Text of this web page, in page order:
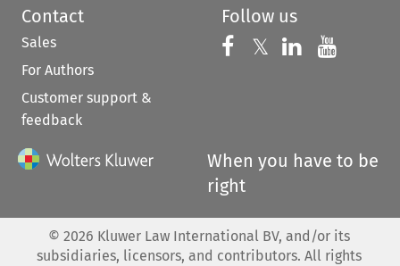
Contact
Sales
For Authors
Customer support &
feedback
Follow us
Follow us on
𝕏 Follow us on
Follow us
When you have to be
right
© 2026 Kluwer Law International BV, and/or its
subsidiaries, licensors, and contributors. All rights